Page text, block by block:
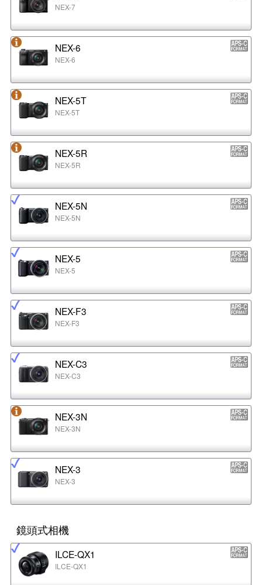
NEX-7
NEX-6
NEX-6
NEX-5T
NEX-5T
NEX-5R
NEX-5R
NEX-5N
NEX-5N
NEX-5
NEX-5
NEX-F3
NEX-F3
NEX-C3
NEX-C3
NEX-3N
NEX-3N
NEX-3
NEX-3
鏡頭式相機
ILCE-QX1
ILCE-QX1